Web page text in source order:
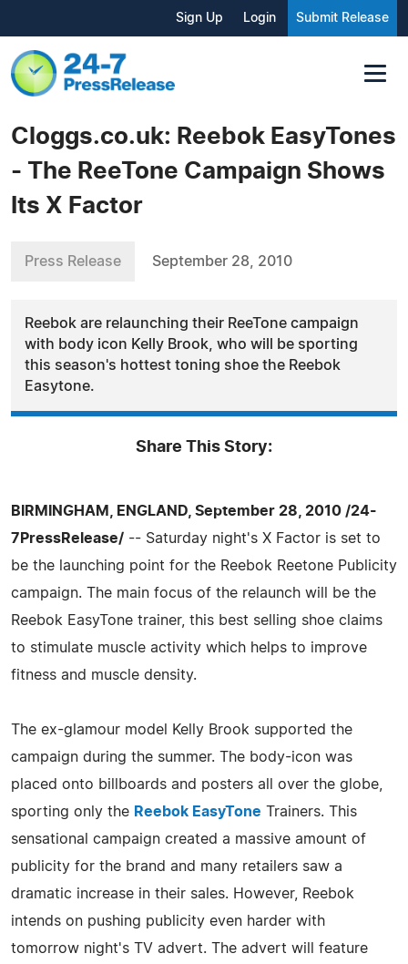
Sign Up Login Submit Release
Cloggs.co.uk: Reebok EasyTones
- The ReeTone Campaign Shows
Its X Factor
Press Release September 28, 2010
Reebok are relaunching their ReeTone campaign
with body icon Kelly Brook, who will be sporting
this season's hottest toning shoe the Reebok
Easytone.
Share This Story:
BIRMINGHAM, ENGLAND, September 28, 2010 /24-
7PressRelease/ -- Saturday night's X Factor is set to
be the launching point for the Reebok Reetone Publicity
campaign. The main focus of the relaunch will be the
Reebok EasyTone trainer, this best selling shoe claims
to stimulate muscle activity which helps to improve
fitness and muscle density.
The ex-glamour model Kelly Brook supported the
campaign during the summer. The body-icon was
placed onto billboards and posters all over the globe,
sporting only the Reebok EasyTone Trainers. This
sensational campaign created a massive amount of
publicity for the brand and many retailers saw a
dramatic increase in their sales. However, Reebok
intends on pushing publicity even harder with
tomorrow night's TV advert. The advert will feature